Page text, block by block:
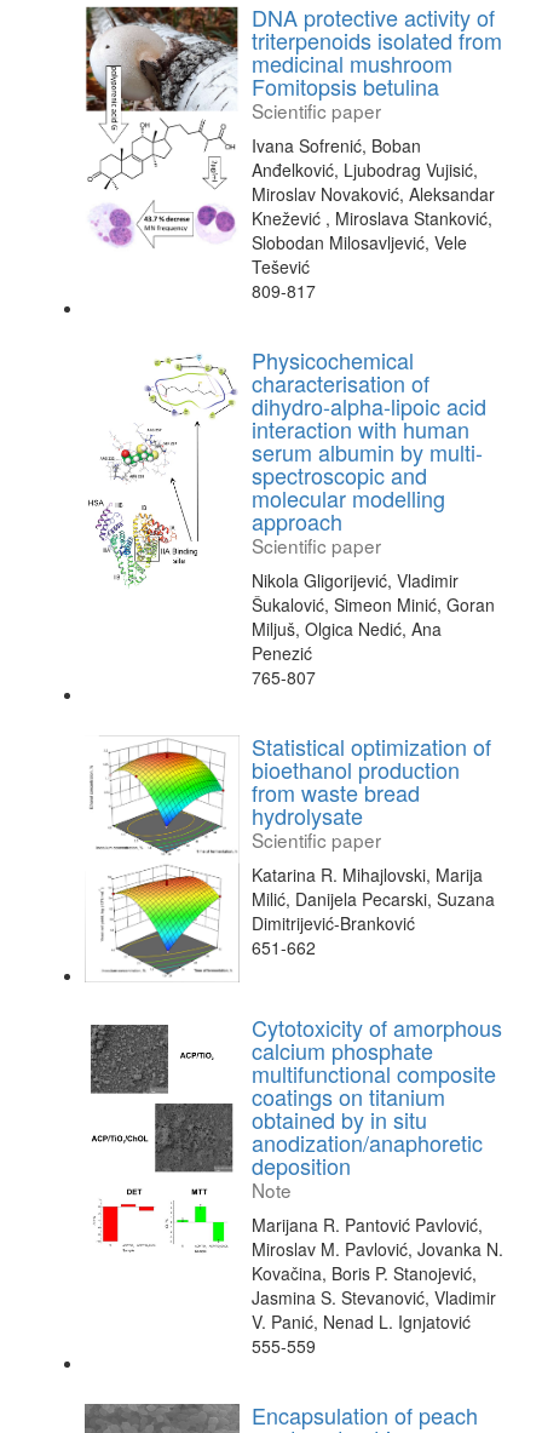
DNA protective activity of
triterpenoids isolated from
medicinal mushroom
Fomitopsis betulina
Scientific paper
Ivana Sofrenić, Boban
Anđelković, Ljubodrag Vujisić,
Miroslav Novaković, Aleksandar
Knežević , Miroslava Stanković,
Slobodan Milosavljević, Vele
Tešević
809-817
Physicochemical
characterisation of
dihydro-alpha-lipoic acid
interaction with human
serum albumin by multi-
spectroscopic and
molecular modelling
approach
Scientific paper
Nikola Gligorijević, Vladimir
Šukalović, Simeon Minić, Goran
Miljuš, Olgica Nedić, Ana
Penezić
765-807
Statistical optimization of
bioethanol production
from waste bread
hydrolysate
Scientific paper
Katarina R. Mihajlovski, Marija
Milić, Danijela Pecarski, Suzana
Dimitrijević-Branković
651-662
Cytotoxicity of amorphous
calcium phosphate
multifunctional composite
coatings on titanium
obtained by in situ
anodization/anaphoretic
deposition
Note
Marijana R. Pantović Pavlović,
Miroslav M. Pavlović, Jovanka N.
Kovačina, Boris P. Stanojević,
Jasmina S. Stevanović, Vladimir
V. Panić, Nenad L. Ignjatović
555-559
Encapsulation of peach